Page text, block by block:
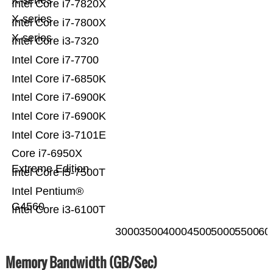
Intel Core i3-6100T
Intel Pentium®
G4560
Intel Core i5-7500T
Core i7-6950X
Extreme Edition
Intel Core i3-7101E
Intel Core i7-6900K
Intel Core i7-6900K
Intel Core i7-6850K
Intel Core i7-7700
Intel Core i3-7320
Intel Core i7-7800X
X-series
Intel Core i7-7820X
X-series
300035004000450050005500
Memory Bandwidth (GB/Sec)